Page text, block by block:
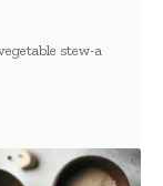
stew-a